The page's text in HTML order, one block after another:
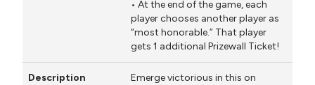
• At the end of the game, each
player chooses another player as
“most honorable.” That player
gets 1 additional Prizewall Ticket!
Emerge victorious in this on